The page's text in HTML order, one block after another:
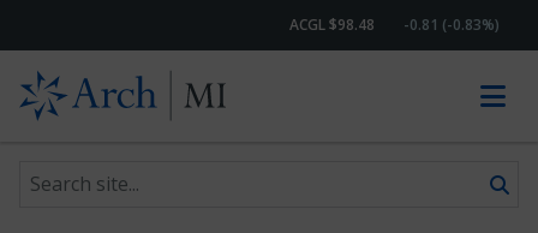
ACGL $98.48 -0.81 (-0.83%)
Search site